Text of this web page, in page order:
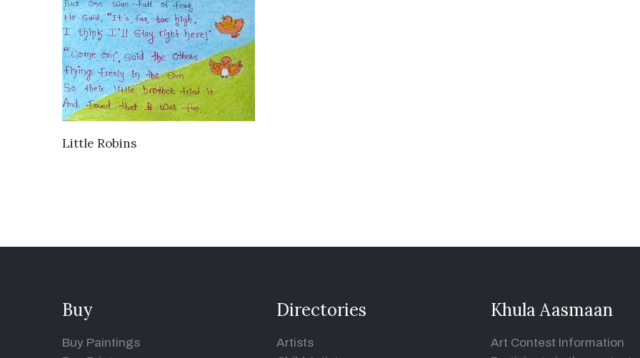
VIEW DETAILS
Little Robins
Buy
Buy Paintings
Directories
Artists
Khula Aasmaan
Art Contest Information